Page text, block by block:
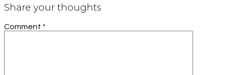
Share your thoughts
Comment *